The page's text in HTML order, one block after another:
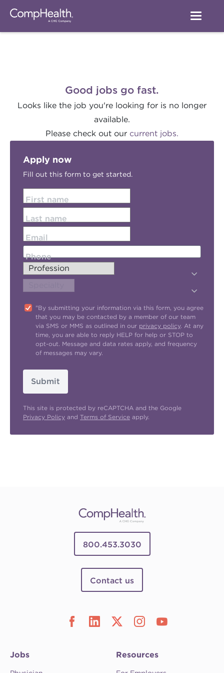
Good jobs go fast.
Looks like the job you're looking for is no longer
available.
Please check out our current jobs.
Apply now
Fill out this form to get started.
First name
Last name
Email
Phone
"By submitting your information via this form, you agree
that you may be contacted by a member of our team
via SMS or MMS as outlined in our privacy policy. At any
time, you are able to reply HELP for help or STOP to
opt-out. Message and data rates apply, and frequency
of messages may vary.
Submit
This site is protected by reCAPTCHA and the Google
Privacy Policy and Terms of Service apply.
800.453.3030
Contact us
Jobs Resources